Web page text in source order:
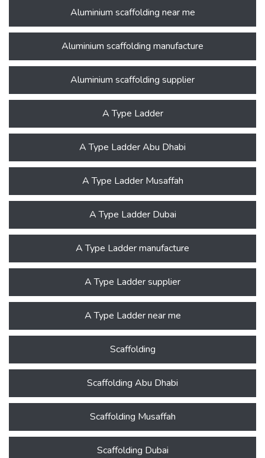
Aluminium scaffolding near me
Aluminium scaffolding manufacture
Aluminium scaffolding supplier
A Type Ladder
A Type Ladder Abu Dhabi
A Type Ladder Musaffah
A Type Ladder Dubai
A Type Ladder manufacture
A Type Ladder supplier
A Type Ladder near me
Scaffolding
Scaffolding Abu Dhabi
Scaffolding Musaffah
Scaffolding Dubai